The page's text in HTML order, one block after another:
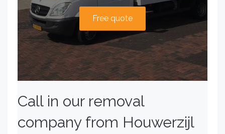
Free quote
Call in our removal
company from Houwerzijl